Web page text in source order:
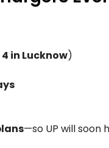
4 in Lucknow)
—so UP will soon